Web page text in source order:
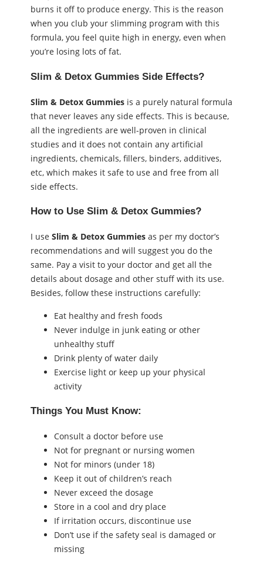
burns it off to produce energy. This is the reason
when you club your slimming program with this
formula, you feel quite high in energy, even when
you’re losing lots of fat.
Slim & Detox Gummies Side Effects?
Slim & Detox Gummies is a purely natural formula
that never leaves any side effects. This is because,
all the ingredients are well-proven in clinical
studies and it does not contain any artificial
ingredients, chemicals, fillers, binders, additives,
etc, which makes it safe to use and free from all
side effects.
How to Use Slim & Detox Gummies?
I use Slim & Detox Gummies as per my doctor’s
recommendations and will suggest you do the
same. Pay a visit to your doctor and get all the
details about dosage and other stuff with its use.
Besides, follow these instructions carefully:
Eat healthy and fresh foods
Never indulge in junk eating or other
unhealthy stuff
Drink plenty of water daily
Exercise light or keep up your physical
activity
Things You Must Know:
Consult a doctor before use
Not for pregnant or nursing women
Not for minors (under 18)
Keep it out of children’s reach
Never exceed the dosage
Store in a cool and dry place
If irritation occurs, discontinue use
Don’t use if the safety seal is damaged or
missing